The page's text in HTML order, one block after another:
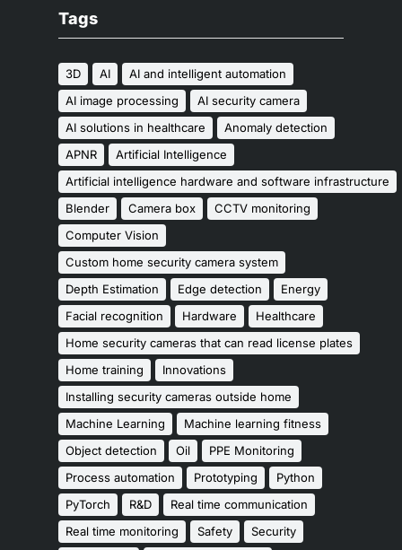
Tags
3D AI
AI and intelligent automation
AI image processing
AI security camera
AI solutions in healthcare
Anomaly detection
APNR
Artificial Intelligence
Artificial intelligence hardware and software infrastructure
Blender
Camera box
CCTV monitoring
Computer Vision
Custom home security camera system
Depth Estimation
Edge detection
Energy
Facial recognition
Hardware
Healthcare
Home security cameras that can read license plates
Home training
Innovations
Installing security cameras outside home
Machine Learning
Machine learning fitness
Object detection
Oil
PPE Monitoring
Process automation
Prototyping
Python
PyTorch
R&D
Real time communication
Real time monitoring
Safety
Security